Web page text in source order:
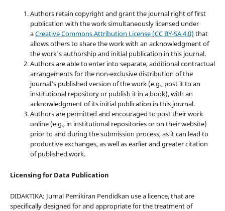
Authors retain copyright and grant the journal right of first
publication with the work simultaneously licensed under
aCreative Commons Attribution License (CC BY-SA 4.0) that
allows others to share the work with an acknowledgment of
the work's authorship and initial publication in this journal.
Authors are able to enter into separate, additional contractual
arrangements for the non-exclusive distribution of the
journal's published version of the work (e.g., post it to an
institutional repository or publish it in a book), with an
acknowledgment of its initial publication in this journal.
Authors are permitted and encouraged to post their work
online (e.g., in institutional repositories or on their website)
prior to and during the submission process, as it can lead to
productive exchanges, as well as earlier and greater citation
of published work.
Licensing for Data Publication
DIDAKTIKA: Jurnal Pemikiran Pendidkan use a licence, that are
specifically designed for and appropriate for the treatment of